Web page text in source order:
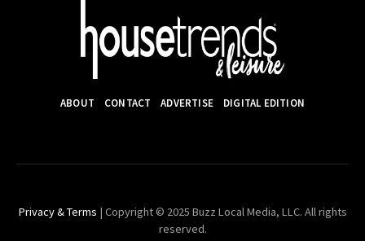
ABOUT CONTACT ADVERTISE DIGITAL EDITION
Privacy & Terms | Copyright © 2025 Buzz Local Media, LLC. All rights
reserved.